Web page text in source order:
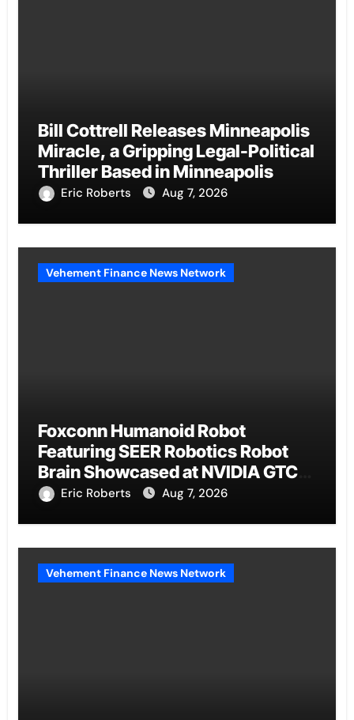
Bill Cottrell Releases Minneapolis
Miracle, a Gripping Legal-Political
Thriller Based in Minneapolis
Eric Roberts Aug 7, 2026
Vehement Finance News Network
Foxconn Humanoid Robot
Featuring SEER Robotics Robot
Brain Showcased at NVIDIA GTC
2026Eric Roberts Aug 7, 2026
Vehement Finance News Network